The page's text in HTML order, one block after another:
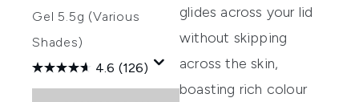
Gel 5.5g (Various
Shades)
4.6 (126)
glides across your lid
without skipping
across the skin,
boasting rich colour